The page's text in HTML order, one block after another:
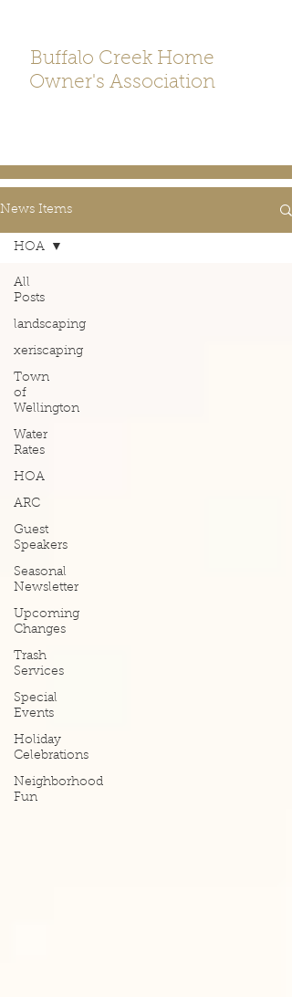
Buffalo Creek Home
Owner's Association
News Items
All
Posts
landscaping
xeriscaping
Town
of
Wellington
Water
Rates
HOA
ARC
Guest
Speakers
Seasonal
Newsletter
Upcoming
Changes
Trash
Services
Special
Events
Holiday
Celebrations
Neighborhood
Fun
HOA